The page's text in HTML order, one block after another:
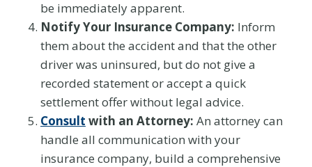
be immediately apparent.
Notify Your Insurance Company: Inform
them about the accident and that the other
driver was uninsured, but do not give a
recorded statement or accept a quick
settlement offer without legal advice.
Consult with an Attorney: An attorney can
handle all communication with your
insurance company, build a comprehensive